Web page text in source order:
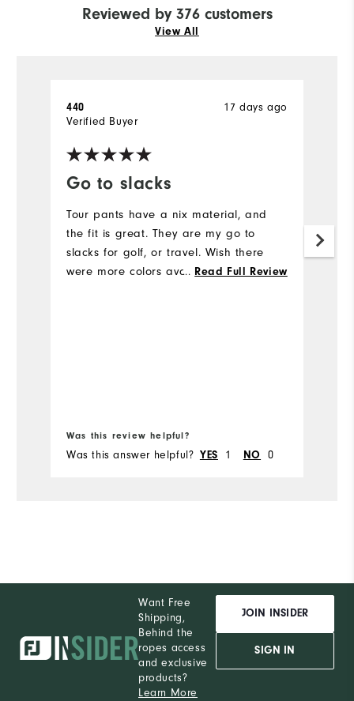
Reviewed by 376 customers
View All
Go to slacks
17 days ago
440
Verified Buyer
Tour pants have a nix material, and
the fit is great. They are my go to
slacks for golf, or travel. Wish there
were more colors available.
... Read Full Review
Was this review helpful?
Was this answer helpful? YES 1 NO 0
Want Free
Shipping,
Behind the
ropes access
and exclusive
products?
Learn More
JOIN INSIDER
SIGN IN